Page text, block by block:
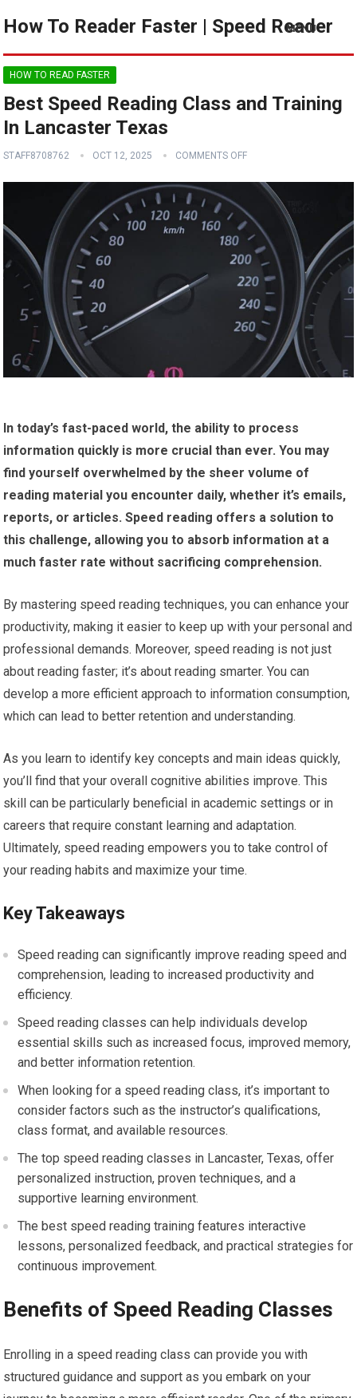
How To Reader Faster | Speed Reader
MENU
HOW TO READ FASTER
Best Speed Reading Class and Training
In Lancaster Texas
STAFF8708762 OCT 12, 2025 COMMENTS OFF
In today’s fast-paced world, the ability to process
information quickly is more crucial than ever. You may
find yourself overwhelmed by the sheer volume of
reading material you encounter daily, whether it’s emails,
reports, or articles. Speed reading offers a solution to
this challenge, allowing you to absorb information at a
much faster rate without sacrificing comprehension.
By mastering speed reading techniques, you can enhance your
productivity, making it easier to keep up with your personal and
professional demands. Moreover, speed reading is not just
about reading faster; it’s about reading smarter. You can
develop a more efficient approach to information consumption,
which can lead to better retention and understanding.
As you learn to identify key concepts and main ideas quickly,
you’ll find that your overall cognitive abilities improve. This
skill can be particularly beneficial in academic settings or in
careers that require constant learning and adaptation.
Ultimately, speed reading empowers you to take control of
your reading habits and maximize your time.
Key Takeaways
Speed reading can significantly improve reading speed and
comprehension, leading to increased productivity and
efficiency.
Speed reading classes can help individuals develop
essential skills such as increased focus, improved memory,
and better information retention.
When looking for a speed reading class, it’s important to
consider factors such as the instructor’s qualifications,
class format, and available resources.
The top speed reading classes in Lancaster, Texas, offer
personalized instruction, proven techniques, and a
supportive learning environment.
The best speed reading training features interactive
lessons, personalized feedback, and practical strategies for
continuous improvement.
Benefits of Speed Reading Classes
Enrolling in a speed reading class can provide you with
structured guidance and support as you embark on your